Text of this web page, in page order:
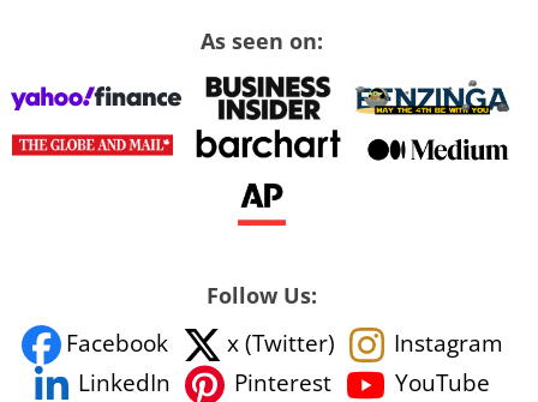
As seen on:
Follow Us:
Facebook x (Twitter)
Instagram
LinkedIn
Pinterest
YouTube